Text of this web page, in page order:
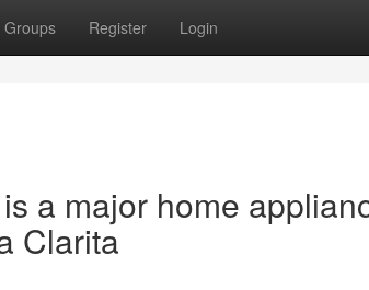
Groups Register Login
a major home
Clarita